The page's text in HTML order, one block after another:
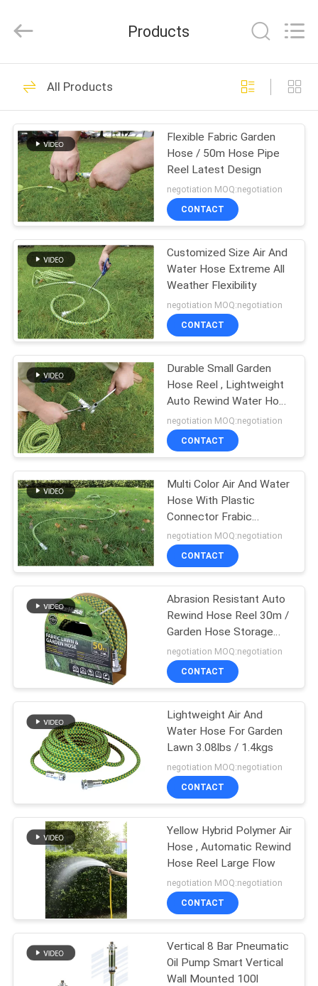
HOME
PRODUCTS
VIDEOS
ABOUT
US
FACTORY
TOUR
QUALITY
CONTROL
CONTACT
US
NEWS
REQUEST
QUOTE
SITEMAP
PRIVACY
POLICY
Reserved.
Pneumatic Oil Pump
27
Pneumatic Grease
Pump
17
Digital Oil Control
Valve
16
Waste Oil Drainer
15
Air And Water Hose
Reel
38
Goodyear Hose Reel
61
Products
All Products
Flexible Fabric Garden
Hose / 50m Hose Pipe
Reel Latest Design
negotiation MOQ:negotiation
CONTACT
Customized Size Air And
Water Hose Extreme All
Weather Flexibility
negotiation MOQ:negotiation
CONTACT
Durable Small Garden
Hose Reel , Lightweight
Auto Rewind Water Hose
Reel
negotiation MOQ:negotiation
CONTACT
Multi Color Air And Water
Hose With Plastic
Connector Frabic
Material
negotiation MOQ:negotiation
CONTACT
Abrasion Resistant Auto
Rewind Hose Reel 30m /
Garden Hose Storage
Reel
negotiation MOQ:negotiation
CONTACT
Lightweight Air And
Water Hose For Garden
Lawn 3.08lbs / 1.4kgs
negotiation MOQ:negotiation
CONTACT
Yellow Hybrid Polymer Air
Hose , Automatic Rewind
Hose Reel Large Flow
negotiation MOQ:negotiation
CONTACT
Vertical 8 Bar Pneumatic
Oil Pump Smart Vertical
Wall Mounted 100l